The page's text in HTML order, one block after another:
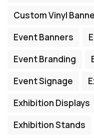
Custom Vinyl
Event Banners
Event Branding
Event Signage
Exhibition Displays
Exhibition Stands